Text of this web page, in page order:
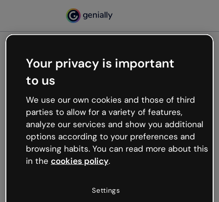
Oops, something’s not
working
We’re not sure what happened but the internet is
like that and unexpected hiccups occur.
Try refreshing the page or go back to Genially and
try your luck later.
Your privacy is important
to us
We use our own cookies and those of third
parties to allow for a variety of features,
analyze our services and show you additional
options according to your preferences and
browsing habits. You can read more about this
in the cookies policy.
Settings